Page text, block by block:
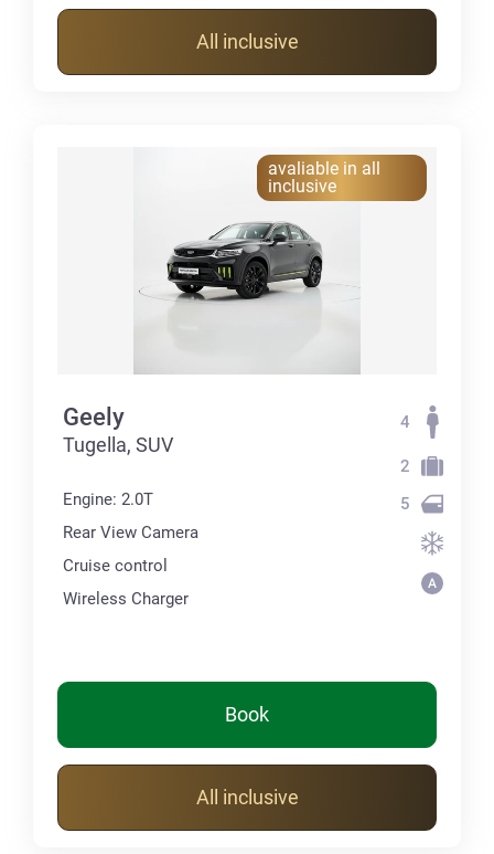
All inclusive
avaliable in all
inclusive
Geely
Tugella, SUV
Engine: 2.0T
Rear View Camera
Cruise control
Wireless Charger
4
2
5
Book
All inclusive